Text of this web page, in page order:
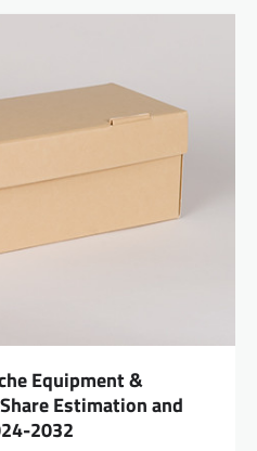
Equipment &
Estimation and
2032